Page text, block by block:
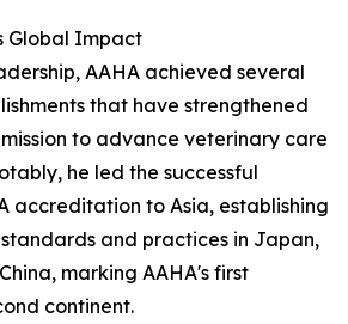
Global Impact
AAHA achieved several
that have strengthened
to advance veterinary care
he led the successful
accreditation to Asia, establishing
and practices in Japan,
marking AAHA's first
continent.